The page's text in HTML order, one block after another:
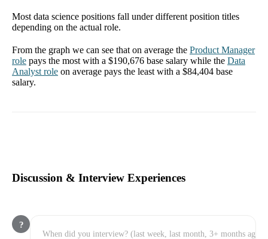
Most data science positions fall under different position titles
depending on the actual role.
From the graph we can see that on average the Product Manager
role pays the most with a $190,676 base salary while the Data
Analyst role on average pays the least with a $84,404 base
salary.
Discussion & Interview Experiences
?